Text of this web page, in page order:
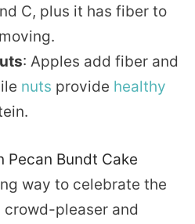
C, plus it has fiber to
: Apples add fiber and
nuts provide healthy
Pecan Bundt Cake
way to celebrate the
crowd-pleaser and